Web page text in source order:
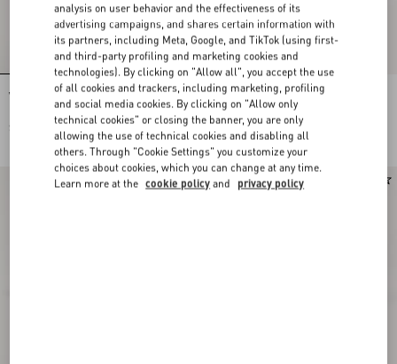
VLogo Signature Calfskin Belt 40 Mm
$ 650.00
VLogo Signature Belt In Suede
$ 515.00
analysis on user behavior and the effectiveness of its
advertising campaigns, and shares certain information with
its partners, including Meta, Google, and TikTok (using first-
and third-party profiling and marketing cookies and
technologies). By clicking on "Allow all", you accept the use
of all cookies and trackers, including marketing, profiling
and social media cookies. By clicking on "Allow only
technical cookies" or closing the banner, you are only
allowing the use of technical cookies and disabling all
others. Through "Cookie Settings" you customize your
choices about cookies, which you can change at any time.
Learn more at the cookie policy and privacy policy